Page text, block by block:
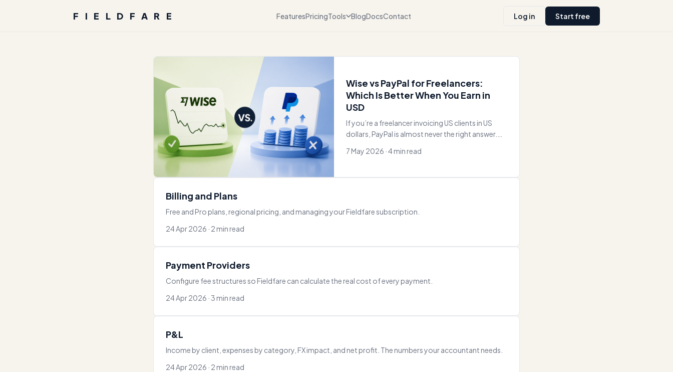
FIELDFARE FeaturesPricingTools BlogDocsContact Log in Start free
Wise vs PayPal for Freelancers:
Which Is Better When You Earn in
USD
If you’re a freelancer invoicing US clients in US
dollars, PayPal is almost never the right answer.
7 May 2026 · 4 min read
Billing and Plans
Free and Pro plans, regional pricing, and managing your Fieldfare subscription.
24 Apr 2026 · 2 min read
Payment Providers
Configure fee structures so Fieldfare can calculate the real cost of every payment.
24 Apr 2026 · 3 min read
P&L
Income by client, expenses by category, FX impact, and net profit. The numbers your accountant needs.
24 Apr 2026 · 2 min read